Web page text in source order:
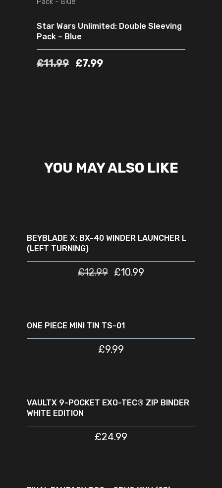
Star Wars Unlimited: Double Sleeving
Pack – Blue
£11.99 £7.99
YOU MAY ALSO LIKE
BEYBLADE X: BX-40 WINDER LAUNCHER L
(LEFT TURNING)
£12.99 £10.99
ONE PIECE MINI TIN TS-01
£9.99
VAULTX 9-POCKET EXO-TEC® ZIP BINDER
WHITE EDITION
£24.99